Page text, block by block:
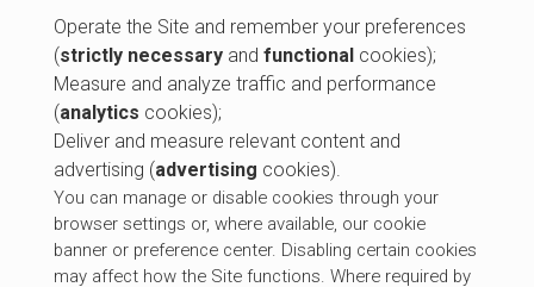
Operate the Site and remember your preferences
(strictly necessary and functional cookies);
Measure and analyze traffic and performance
(analytics cookies);
Deliver and measure relevant content and
advertising (advertising cookies).
You can manage or disable cookies through your
browser settings or, where available, our cookie
banner or preference center. Disabling certain cookies
may affect how the Site functions. Where required by